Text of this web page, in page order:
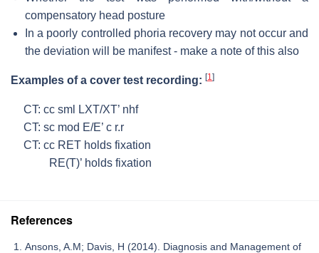
compensatory head posture
In a poorly controlled phoria recovery may not occur and
the deviation will be manifest - make a note of this also
Examples of a cover test recording: [1]
CT: cc sml LXT/XT’ nhf
CT: sc mod E/E’ c r.r
CT: cc RET holds fixation
RE(T)’ holds fixation
References
Ansons, A.M; Davis, H (2014). Diagnosis and Management of